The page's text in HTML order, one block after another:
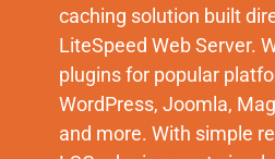
caching solution built
LiteSpeed Web Server.
plugins for popular
WordPress, Joomla,
and more. With simple